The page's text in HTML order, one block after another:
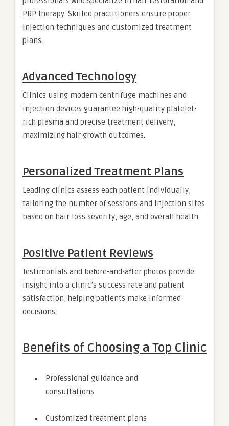
PRP therapy. Skilled practitioners ensure proper
injection techniques and customized treatment
plans.
Advanced Technology
Clinics using modern centrifuge machines and
injection devices guarantee high-quality platelet-
rich plasma and precise treatment delivery,
maximizing hair growth outcomes.
Personalized Treatment Plans
Leading clinics assess each patient individually,
tailoring the number of sessions and injection sites
based on hair loss severity, age, and overall health.
Positive Patient Reviews
Testimonials and before-and-after photos provide
insight into a clinic’s success rate and patient
satisfaction, helping patients make informed
decisions.
Benefits of Choosing a Top Clinic
Professional guidance and
consultations
Customized treatment plans